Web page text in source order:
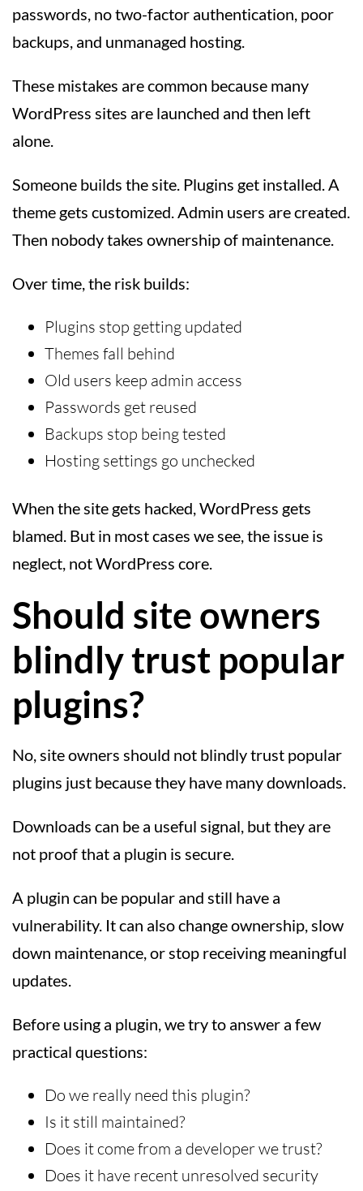
passwords, no two-factor authentication, poor
backups, and unmanaged hosting.
These mistakes are common because many
WordPress sites are launched and then left
alone.
Someone builds the site. Plugins get installed. A
theme gets customized. Admin users are created.
Then nobody takes ownership of maintenance.
Over time, the risk builds:
Plugins stop getting updated
Themes fall behind
Old users keep admin access
Passwords get reused
Backups stop being tested
Hosting settings go unchecked
When the site gets hacked, WordPress gets
blamed. But in most cases we see, the issue is
neglect, not WordPress core.
Should site owners
blindly trust popular
plugins?
No, site owners should not blindly trust popular
plugins just because they have many downloads.
Downloads can be a useful signal, but they are
not proof that a plugin is secure.
A plugin can be popular and still have a
vulnerability. It can also change ownership, slow
down maintenance, or stop receiving meaningful
updates.
Before using a plugin, we try to answer a few
practical questions:
Do we really need this plugin?
Is it still maintained?
Does it come from a developer we trust?
Does it have recent unresolved security